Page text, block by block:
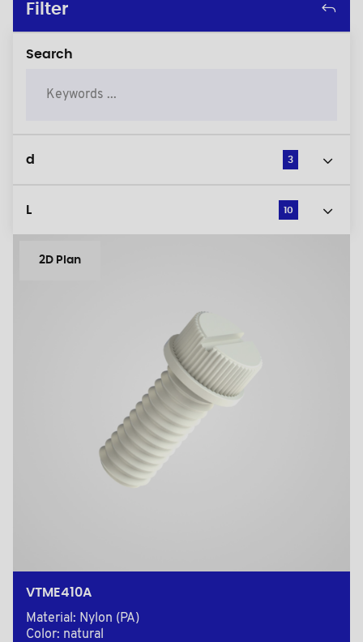
Filter
Search
d 3
L 10
2D Plan
VTME410A
Material: Nylon (PA)
Color: natural